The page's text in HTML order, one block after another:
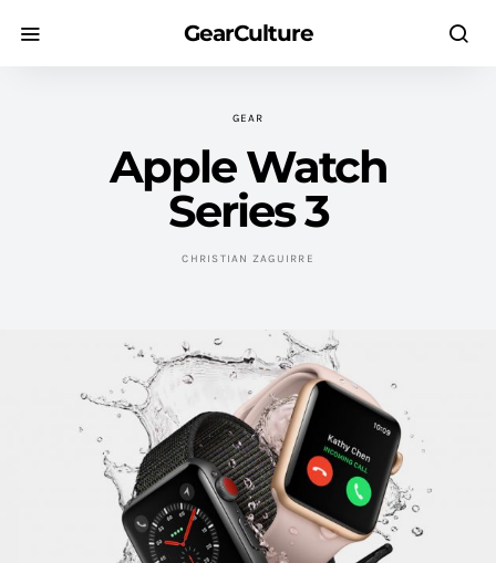
GearCulture
GEAR
Apple Watch
Series 3
CHRISTIAN ZAGUIRRE